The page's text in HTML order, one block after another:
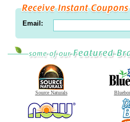
Email:
Source Naturals